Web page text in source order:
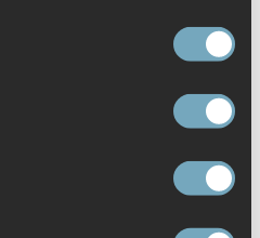
their future plans.
out with just eight
years, as new people